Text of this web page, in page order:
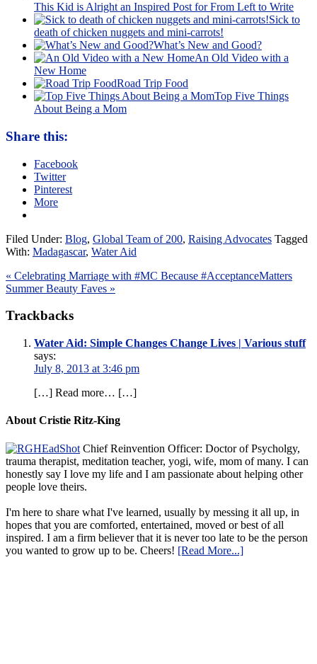
This Kid is Alright an Inspired Post for From Left to Write
Sick to
death of chicken nuggets and mini-carrots!
What’s New and Good?
An Old Video with a
New Home
Road Trip Food
Top Five Things
About Being a Mom
Share this:
Facebook
Twitter
Pinterest
More
Filed Under: Blog, Global Team of 200, Raising Advocates Tagged
With: Madagascar, Water Aid
« Celebrating Marriage with #MC Because #AcceptanceMatters
Summer Beauty Faves »
Trackbacks
Water Aid: Simple Changes Change Lives | Various stuff
says:
July 8, 2013 at 3:46 pm
[…] Read more… […]
About Cristie Ritz-King
Chief Reinvention Officer: Doctor of Psycholgy,
trauma therapist, meditation teacher, yogi, wife, mom of many. I can
honestly say I love my life and I am passionate about helping other
people love theirs.
I'm here to share what I've learned, usually by messing it all up, in
hopes that you are comforted, entertained, moved or best of all
inspired. I am a firm believer that it is never too late to be the person
you wanted to grow up to be. Cheers! [Read More...]